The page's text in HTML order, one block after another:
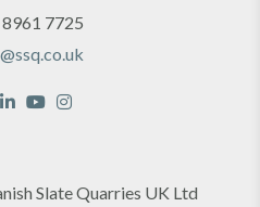
7725
Slate Quarries UK Ltd